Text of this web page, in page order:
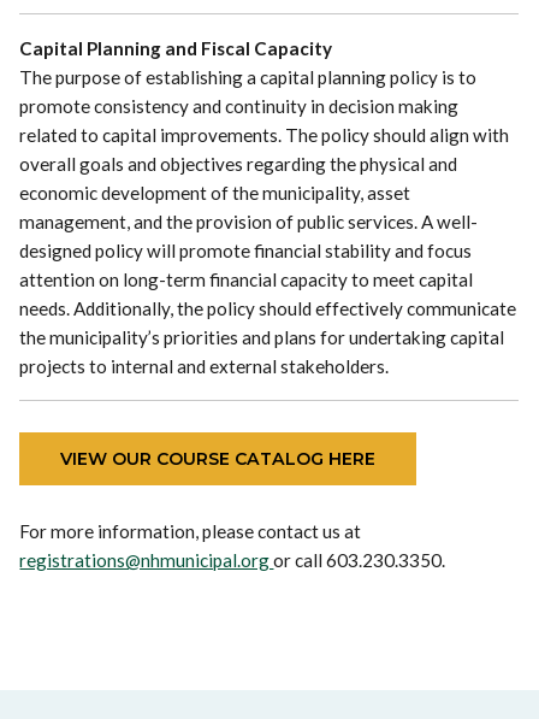
Capital Planning and Fiscal Capacity
The purpose of establishing a capital planning policy is to
promote consistency and continuity in decision making
related to capital improvements. The policy should align with
overall goals and objectives regarding the physical and
economic development of the municipality, asset
management, and the provision of public services. A well-
designed policy will promote financial stability and focus
attention on long-term financial capacity to meet capital
needs. Additionally, the policy should effectively communicate
the municipality’s priorities and plans for undertaking capital
projects to internal and external stakeholders.
VIEW OUR COURSE CATALOG HERE
For more information, please contact us at
registrations@nhmunicipal.orgor call 603.230.3350.